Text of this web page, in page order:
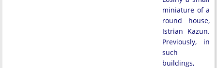
miniature of a
round house,
Istrian Kazun.
Previously, in
such
buildings,